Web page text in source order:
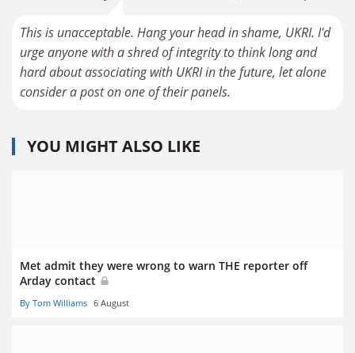
This is unacceptable. Hang your head in shame, UKRI. I'd
urge anyone with a shred of integrity to think long and
hard about associating with UKRI in the future, let alone
consider a post on one of their panels.
YOU MIGHT ALSO LIKE
Met admit they were wrong to warn THE reporter off
Arday contact
By Tom Williams 6 August